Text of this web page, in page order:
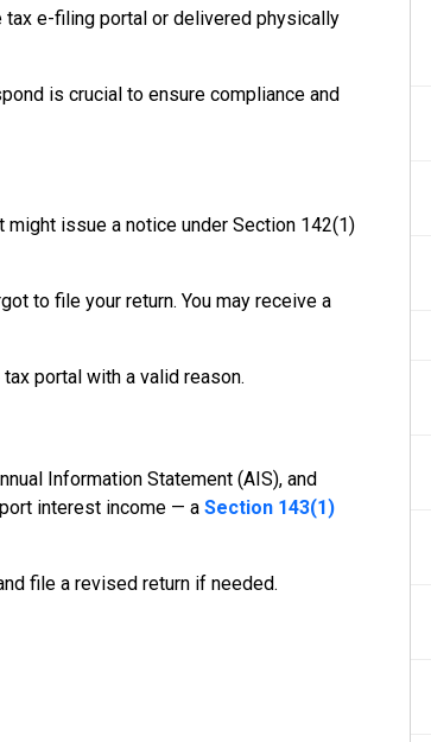
e-filing portal or delivered physically
is crucial to ensure compliance and
might issue a notice under Section 142(1)
to file your return. You may receive a
portal with a valid reason.
Information Statement (AIS), and
interest income — a Section 143(1)
file a revised return if needed.